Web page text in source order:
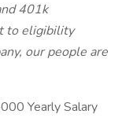
401k
to eligibility
our people are
Yearly Salary